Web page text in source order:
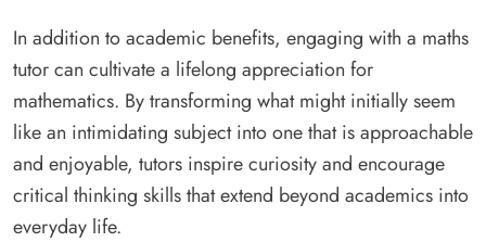
In addition to academic benefits, engaging with a maths
tutor can cultivate a lifelong appreciation for
mathematics. By transforming what might initially seem
like an intimidating subject into one that is approachable
and enjoyable, tutors inspire curiosity and encourage
critical thinking skills that extend beyond academics into
everyday life.